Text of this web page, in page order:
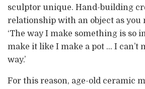
sculptor unique. Hand-building
relationship with an object as you
‘The way I make something is so
make it like I make a pot … I can’t
way.’
For this reason, age-old ceramic